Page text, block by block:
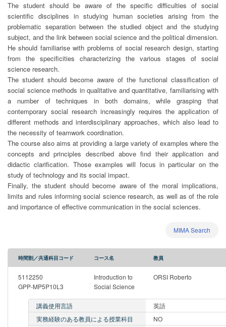
The student should be aware of the specific difficulties of social
scientific disciplines in studying human societies arising from the
problematic separation between the studied object and the studying
subject, and the link between social science and the political dimension.
He should familiarise with problems of social research design, starting
from the specificities characterizing the various stages of social
science research.
The student should become aware of the functional classification of
social science methods in qualitative and quantitative, familiarising with
a number of techniques in both domains, while grasping that
contemporary social research increasingly requires the application of
different methods and interdisciplinary approaches, which also lead to
the necessity of teamwork coordination.
The course also aims at providing a large variety of examples where the
concepts and principles described above find their application and
didactic clarification. Those examples will focus in particular on the
study of technology and its social impact.
Finally, the student should become aware of the moral implications,
limits and rules informing social science research, as well as of the role
and importance of effective communication in the social sciences.
MIMA Search
時間割／共通科目コード コース名 教員
5112250
GPP-MP5P10L3
Introduction to
Social Science
ORSI Roberto
講義使用言語
英語
実務経験のある教員による授業科目
NO